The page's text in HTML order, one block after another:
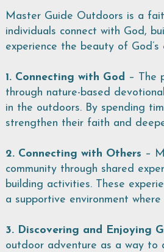
Master Guide Outdoors is a
individuals connect with God,
experience the beauty of
1. Connecting with God – The
through nature-based
in the outdoors. By spending
strengthen their faith and
2. Connecting with Others –
community through shared
building activities. These
a supportive environment
3. Discovering and Enjoying
outdoor adventure as a way to